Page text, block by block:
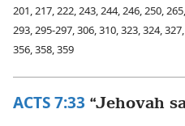
201, 217, 222, 243, 244, 246, 250,
293, 295-297, 306, 310, 323, 324,
356, 358, 359
ACTS 7:33 “Jehovah